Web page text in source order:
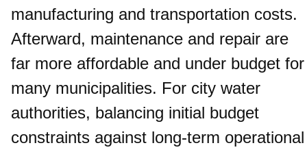
manufacturing and transportation costs.
Afterward, maintenance and repair are
far more affordable and under budget for
many municipalities. For city water
authorities, balancing initial budget
constraints against long-term operational